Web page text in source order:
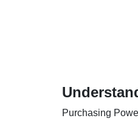
Purchasing